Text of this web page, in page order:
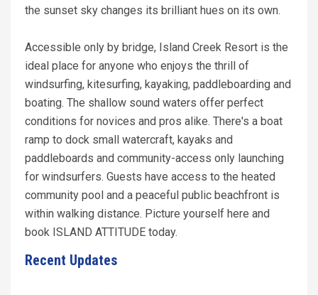
the sunset sky changes its brilliant hues on its own.
Accessible only by bridge, Island Creek Resort is the
ideal place for anyone who enjoys the thrill of
windsurfing, kitesurfing, kayaking, paddleboarding and
boating. The shallow sound waters offer perfect
conditions for novices and pros alike. There's a boat
ramp to dock small watercraft, kayaks and
paddleboards and community-access only launching
for windsurfers. Guests have access to the heated
community pool and a peaceful public beachfront is
within walking distance. Picture yourself here and
book ISLAND ATTITUDE today.
Recent Updates